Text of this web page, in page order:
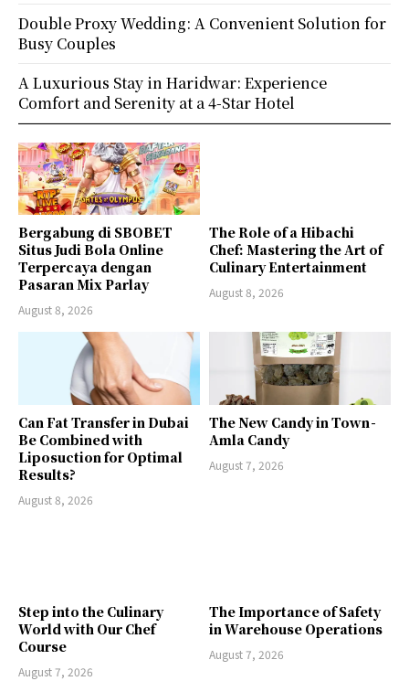
Bergabung di SBOBET
Situs Judi Bola Online
Terpercaya dengan
Pasaran Mix Parlay
August 8, 2026
The Role of a Hibachi
Chef: Mastering the Art of
Culinary Entertainment
August 8, 2026
Can Fat Transfer in Dubai
Be Combined with
Liposuction for Optimal
Results?
August 8, 2026
The New Candy in Town -
Amla Candy
August 7, 2026
Step into the Culinary
World with Our Chef
Course
August 7, 2026
The Importance of Safety
in Warehouse Operations
August 7, 2026
Double Proxy Wedding: A Convenient Solution for
Busy Couples
A Luxurious Stay in Haridwar: Experience
Comfort and Serenity at a 4-Star Hotel